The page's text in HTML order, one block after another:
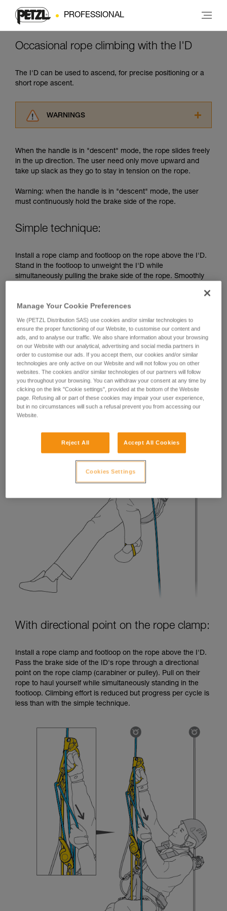
PROFESSIONAL
Occasional rope climbing with the I'D
The I'D can be used to ascend, for precise positioning or a
short rope ascent.
WARNINGS
advice itself. You must have already read and
understood the information in the Instructions
for Use to be able to understand this
Mastering these techniques requires specific
training. Work with a professional to confirm
and independently before attempting them
unsupervised.
your activity. There may be others that we do
not describe here.
When the handle is in "descent" mode, the rope slides freely
in the up direction. The user need only move upward and
take up slack as they go to stay in tension on the rope.
Warning: when the handle is in "descent" mode, the user
must continuously hold the brake side of the rope.
Simple technique:
Install a rope clamp and footloop on the rope above the I'D.
Stand in the footloop to unweight the I'D while
simultaneously pulling the brake side of the rope. Smoothly
With directional point on the rope clamp:
Install a rope clamp and footloop on the rope above the I'D.
Pass the brake side of the ID's rope through a directional
point on the rope clamp (carabiner or pulley). Pull on their
rope to haul yourself while simultaneously standing in the
footloop. Climbing effort is reduced but progress per cycle is
less than with the simple technique.
Manage Your Cookie Preferences
We (PETZL Distribution SAS) use cookies and/or similar technologies to
ensure the proper functioning of our Website, to customise our content and
ads, and to analyse our traffic. We also share information about your browsing
on our Website with our analytical, advertising and social media partners in
order to customise our ads. If you accept them, our cookies and/or similar
technologies are only active on our Website and will not follow you on other
websites. The cookies and/or similar technologies of our partners will follow
you throughout your browsing. You can withdraw your consent at any time by
clicking on the link "Cookie settings", provided at the bottom of the Website
page. Refusing all or part of these cookies may impair your user experience,
but in no circumstances will such a refusal prevent you from accessing our
Website.
Reject All Accept All Cookies
Cookies Settings